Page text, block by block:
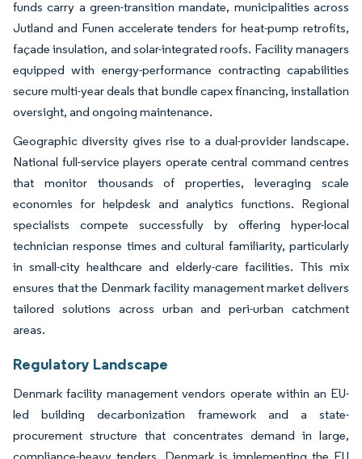
funds carry a green-transition mandate, municipalities across
Jutland and Funen accelerate tenders for heat-pump retrofits,
façade insulation, and solar-integrated roofs. Facility managers
equipped with energy-performance contracting capabilities
secure multi-year deals that bundle capex financing, installation
oversight, and ongoing maintenance.
Geographic diversity gives rise to a dual-provider landscape.
National full-service players operate central command centres
that monitor thousands of properties, leveraging scale
economies for helpdesk and analytics functions. Regional
specialists compete successfully by offering hyper-local
technician response times and cultural familiarity, particularly
in small-city healthcare and elderly-care facilities. This mix
ensures that the Denmark facility management market delivers
tailored solutions across urban and peri-urban catchment
areas.
Regulatory Landscape
Denmark facility management vendors operate within an EU-
led building decarbonization framework and a state-
procurement structure that concentrates demand in large,